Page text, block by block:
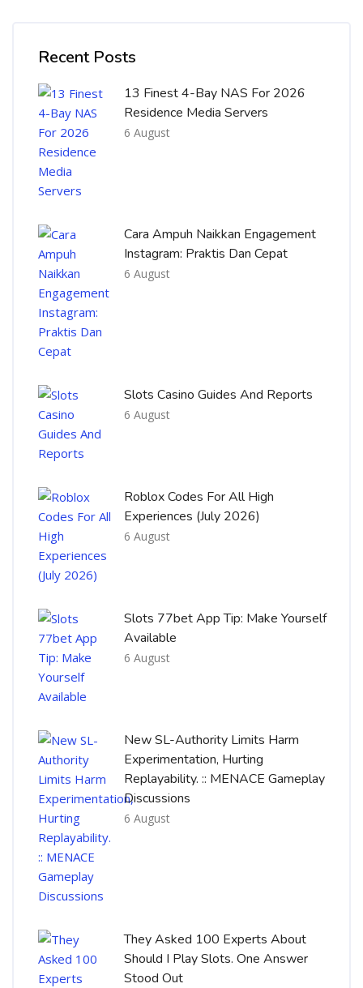
Recent Posts
13 Finest 4-Bay NAS For 2026
Residence Media Servers
6 August
Cara Ampuh Naikkan Engagement
Instagram: Praktis Dan Cepat
6 August
Slots Casino Guides And Reports
6 August
Roblox Codes For All High
Experiences (July 2026)
6 August
Slots 77bet App Tip: Make Yourself
Available
6 August
New SL-Authority Limits Harm
Experimentation, Hurting
Replayability. :: MENACE Gameplay
Discussions
6 August
They Asked 100 Experts About
Should I Play Slots. One Answer
Stood Out